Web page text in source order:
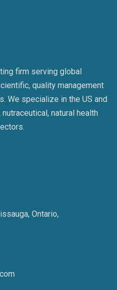
firm serving global
quality management
We specialize in the US and
natural health
Ontario,